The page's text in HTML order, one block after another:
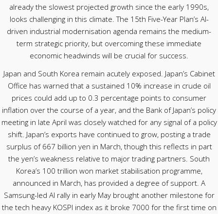
already the slowest projected growth since the early 1990s,
looks challenging in this climate. The 15th Five-Year Plan’s AI-
driven industrial modernisation agenda remains the medium-
term strategic priority, but overcoming these immediate
economic headwinds will be crucial for success.
Japan and South Korea remain acutely exposed. Japan’s Cabinet
Office has warned that a sustained 10% increase in crude oil
prices could add up to 0.3 percentage points to consumer
inflation over the course of a year, and the Bank of Japan’s policy
meeting in late April was closely watched for any signal of a policy
shift. Japan’s exports have continued to grow, posting a trade
surplus of 667 billion yen in March, though this reflects in part
the yen’s weakness relative to major trading partners. South
Korea’s 100 trillion won market stabilisation programme,
announced in March, has provided a degree of support. A
Samsung-led AI rally in early May brought another milestone for
the tech heavy KOSPI index as it broke 7000 for the first time on